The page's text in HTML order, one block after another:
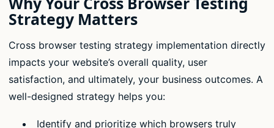
Strategy Matters
Cross browser testing strategy implementation directly
impacts your website’s overall quality, user
satisfaction, and ultimately, your business outcomes. A
well-designed strategy helps you:
Identify and prioritize which browsers truly